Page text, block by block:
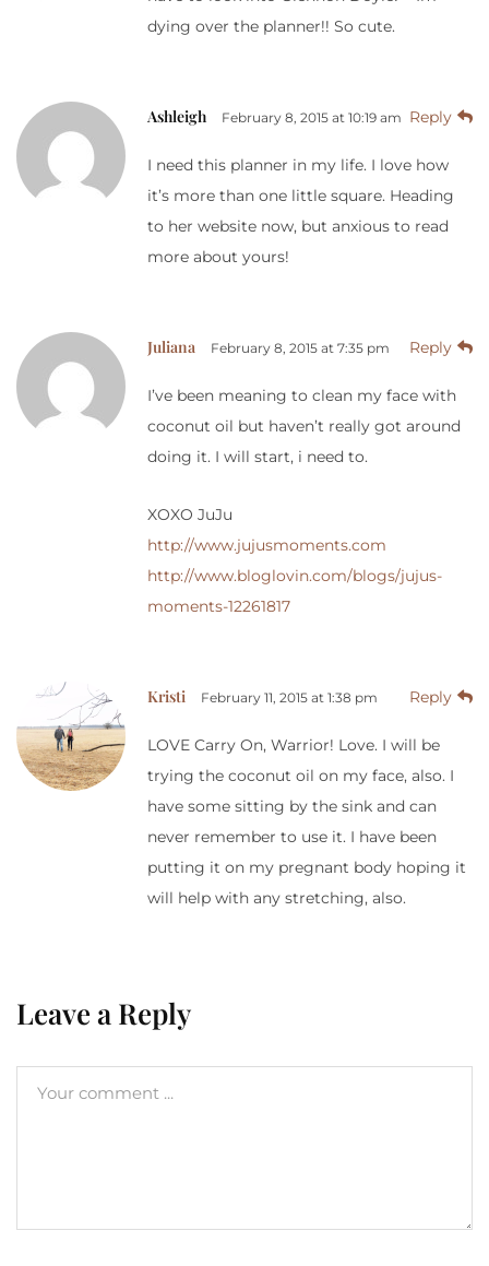
dying over the planner!! So cute.
Ashleigh February 8, 2015 at 10:19 am Reply
I need this planner in my life. I love how
it’s more than one little square. Heading
to her website now, but anxious to read
more about yours!
Juliana February 8, 2015 at 7:35 pm Reply
I’ve been meaning to clean my face with
coconut oil but haven’t really got around
doing it. I will start, i need to.
XOXO JuJu
http://www.jujusmoments.com
http://www.bloglovin.com/blogs/jujus-
moments-12261817
Kristi February 11, 2015 at 1:38 pm Reply
LOVE Carry On, Warrior! Love. I will be
trying the coconut oil on my face, also. I
have some sitting by the sink and can
never remember to use it. I have been
putting it on my pregnant body hoping it
will help with any stretching, also.
Leave a Reply